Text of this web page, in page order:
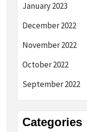
January 2023
December 2022
November 2022
October 2022
September 2022
Categories